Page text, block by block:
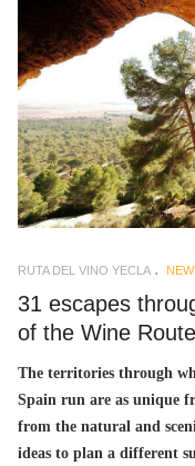
RUTA DEL VINO YECLA
31 escapes
of the Wine
The territories through
Spain run are as unique
from the natural and
ideas to plan a different